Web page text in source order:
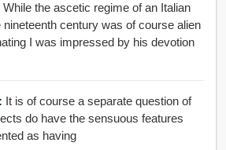
While the ascetic regime of an Italian
century was of course alien
devotion
It is of course a separate question of
do have the sensuous features
as having